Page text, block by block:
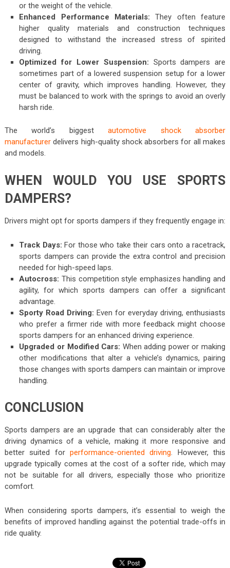
or the weight of the vehicle.
Enhanced Performance Materials: They often feature
higher quality materials and construction techniques
designed to withstand the increased stress of spirited
driving.
Optimized for Lower Suspension: Sports dampers are
sometimes part of a lowered suspension setup for a lower
center of gravity, which improves handling. However, they
must be balanced to work with the springs to avoid an overly
harsh ride.
The world’s biggestautomotive shock absorber
manufacturerdelivers high-quality shock absorbers for all makes
and models.
WHEN WOULD YOU USE SPORTS
DAMPERS?
Drivers might opt for sports dampers if they frequently engage in:
Track Days: For those who take their cars onto a racetrack,
sports dampers can provide the extra control and precision
needed for high-speed laps.
Autocross: This competition style emphasizes handling and
agility, for which sports dampers can offer a significant
advantage.
Sporty Road Driving: Even for everyday driving, enthusiasts
who prefer a firmer ride with more feedback might choose
sports dampers for an enhanced driving experience.
Upgraded or Modified Cars: When adding power or making
other modifications that alter a vehicle’s dynamics, pairing
those changes with sports dampers can maintain or improve
handling.
CONCLUSION
Sports dampers are an upgrade that can considerably alter the
driving dynamics of a vehicle, making it more responsive and
better suited for performance-oriented driving. However, this
upgrade typically comes at the cost of a softer ride, which may
not be suitable for all drivers, especially those who prioritize
comfort.
When considering sports dampers, it’s essential to weigh the
benefits of improved handling against the potential trade-offs in
ride quality.